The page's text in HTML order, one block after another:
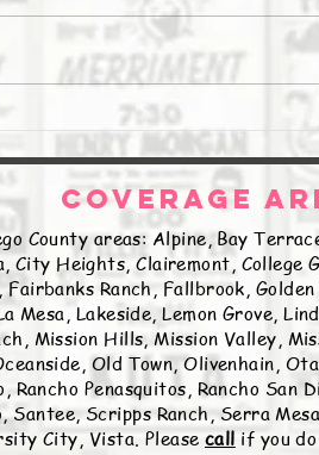
The Daily Stork
COVERAGE
County areas: Alpine, Bay
City Heights, Clairemont, College
Fairbanks Ranch, Fallbrook,
Mesa, Lakeside, Lemon Grove,
Mission Hills, Mission Valley,
Old Town, Olivenhain,
Rancho Penasquitos, Rancho San
Santee, Scripps Ranch, Serra
City, Vista. Pleasecall if you